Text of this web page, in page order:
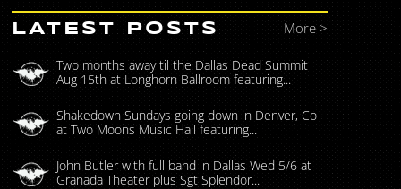
LATEST POSTS
Two months away til the Dallas Dead Summit
Aug 15th at Longhorn Ballroom featuring...
Shakedown Sundays going down in Denver, Co
at Two Moons Music Hall featuring...
John Butler with full band in Dallas Wed 5/6 at
Granada Theater plus Sgt Splendor...
More >